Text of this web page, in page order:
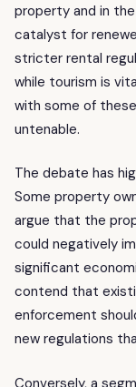
property and in
catalyst for
stricter rental
while tourism is
with some of
untenable.
The debate has
Some property
argue that the
could negatively
significant
contend that
enforcement
new regulations
Conversely, a